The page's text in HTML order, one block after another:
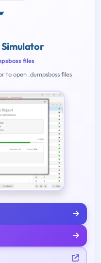
Simulator
files
to open .dumpsboss files